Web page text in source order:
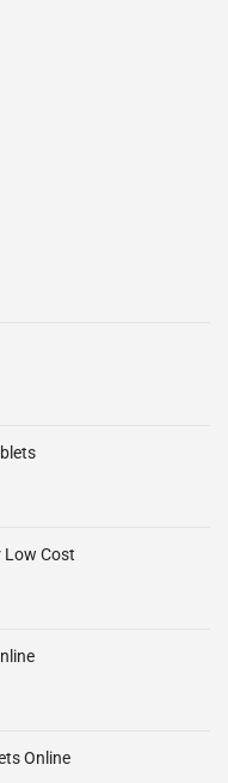
Low Cost
Online